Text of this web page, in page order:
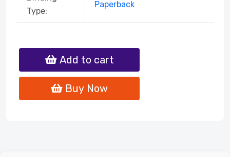
Type:
Paperback
Add to cart
Buy Now